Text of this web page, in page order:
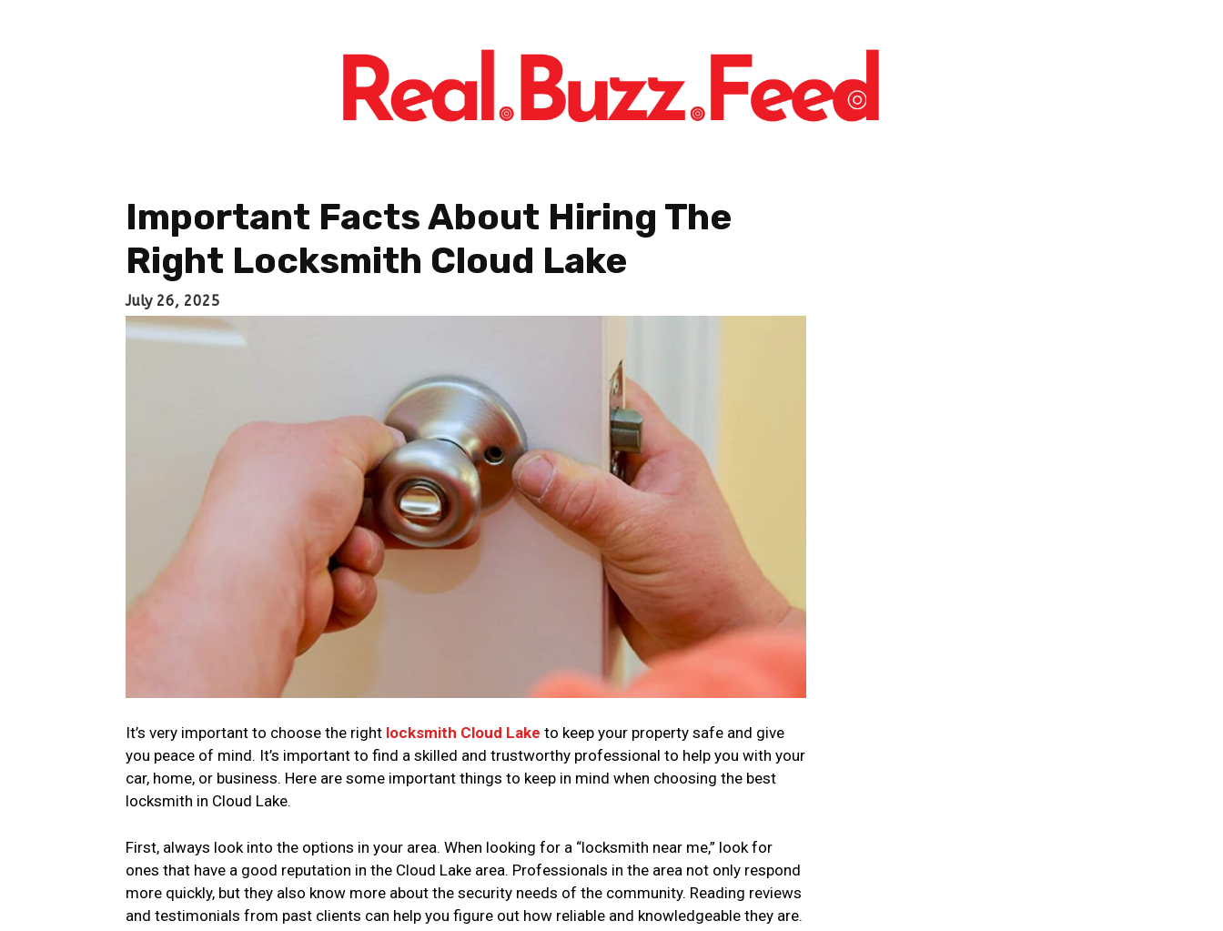
Important Facts About Hiring The
Right Locksmith Cloud Lake
July 26, 2025
It’s very important to choose the right locksmith Cloud Lake to keep your property safe and give
you peace of mind. It’s important to find a skilled and trustworthy professional to help you with your
car, home, or business. Here are some important things to keep in mind when choosing the best
locksmith in Cloud Lake.
First, always look into the options in your area. When looking for a “locksmith near me,” look for
ones that have a good reputation in the Cloud Lake area. Professionals in the area not only respond
more quickly, but they also know more about the security needs of the community. Reading reviews
and testimonials from past clients can help you figure out how reliable and knowledgeable they are.